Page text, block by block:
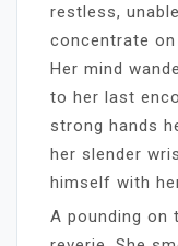
restless,
concentrate on
Her mind
to her last
strong hands
her slender
himself with
A pounding on